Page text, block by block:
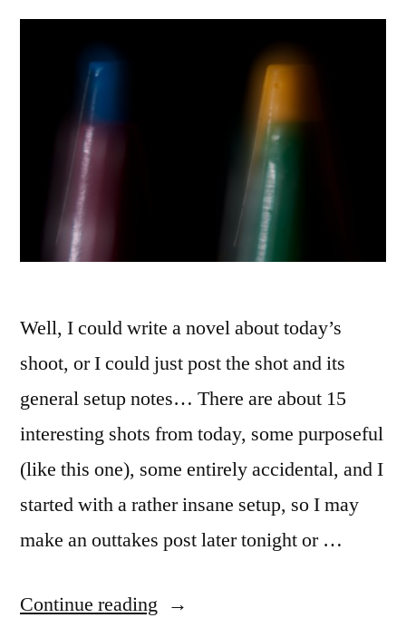
Well, I could write a novel about today’s
shoot, or I could just post the shot and its
general setup notes… There are about 15
interesting shots from today, some purposeful
(like this one), some entirely accidental, and I
started with a rather insane setup, so I may
make an outtakes post later tonight or …
Continue reading “365.58